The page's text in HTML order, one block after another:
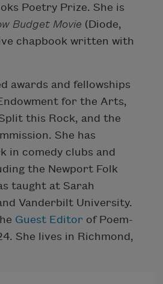
Poetry Prize. She is
Budget Movie (Diode,
chapbook written with
awards and fellowships
for the Arts,
this Rock, and the
She has
in comedy clubs and
the Newport Folk
taught at Sarah
Vanderbilt University.
Guest Editor of Poem-
She lives in Richmond,